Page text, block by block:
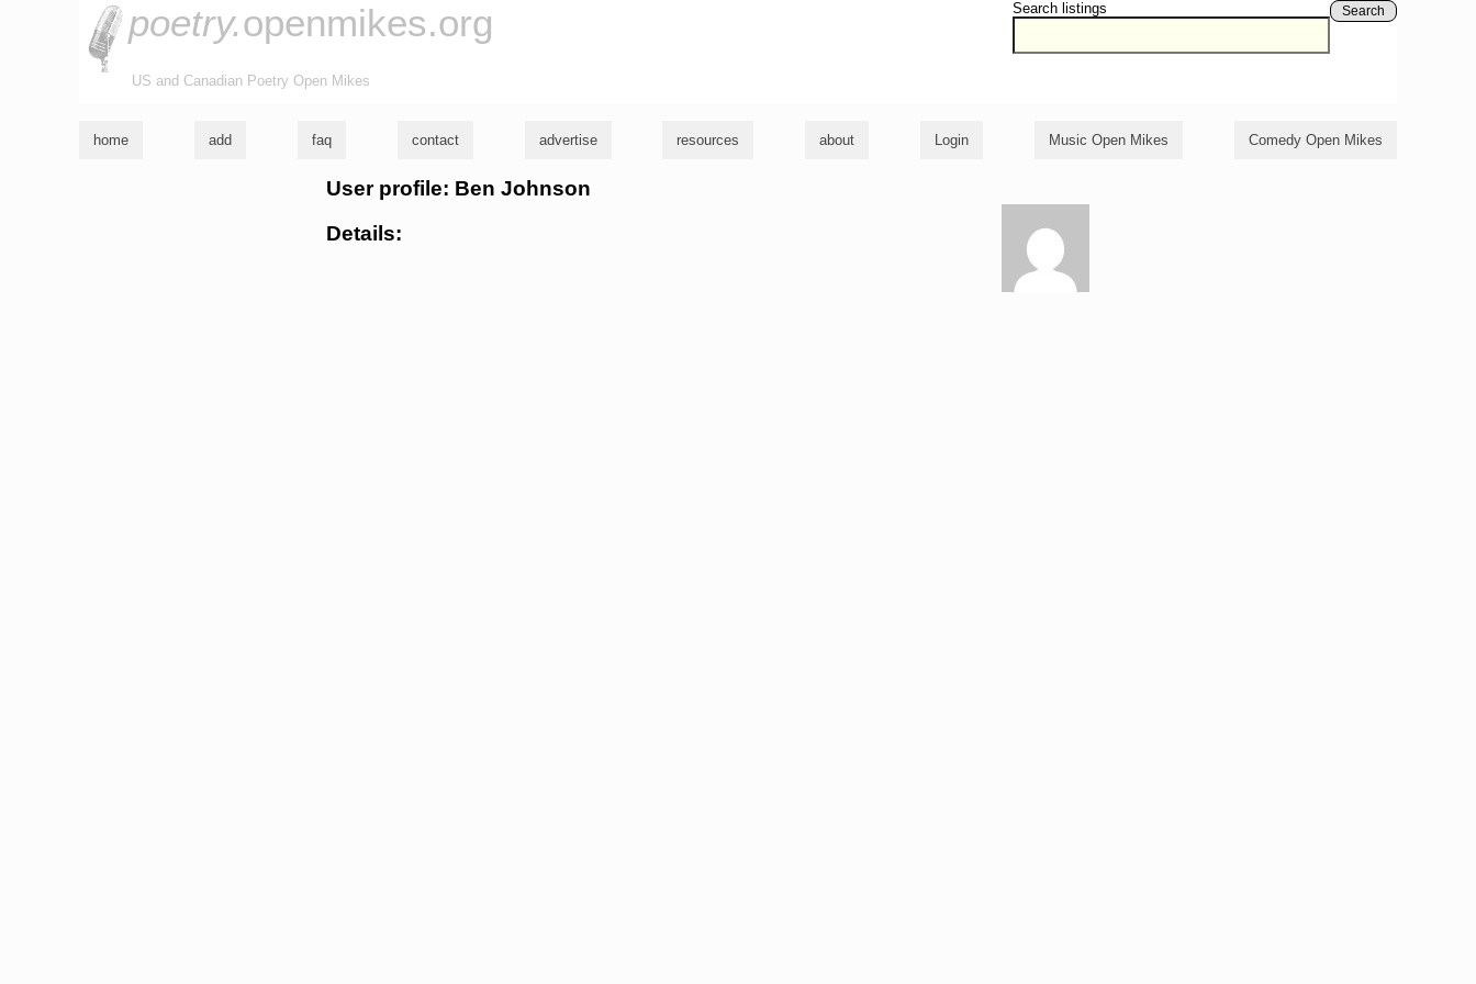
Search listings Search
poetry.openmikes.org
US and Canadian Poetry Open Mikes
home add faq contact advertise resources about Login Music Open Mikes Comedy Open Mikes
User profile: Ben Johnson
Details: